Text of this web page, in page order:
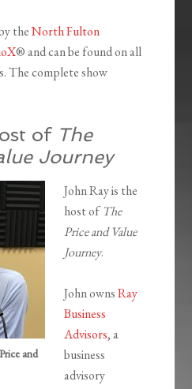
theNorth Fulton
® and can be found on all
The complete show
of The
Journey
and
John Ray is the
host of The
Price and Value
Journey.
John ownsRay
Business
Advisors, a
business
advisory